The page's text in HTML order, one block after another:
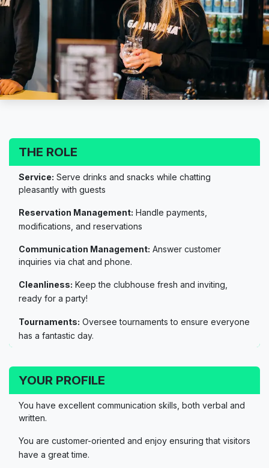
THE ROLE
Service: Serve drinks and snacks while chatting
pleasantly with guests
Reservation Management: Handle payments,
modifications, and reservations
Communication Management: Answer customer
inquiries via chat and phone.
Cleanliness: Keep the clubhouse fresh and inviting,
ready for a party!
Tournaments: Oversee tournaments to ensure everyone
has a fantastic day.
YOUR PROFILE
You have excellent communication skills, both verbal and
written.
You are customer-oriented and enjoy ensuring that visitors
have a great time.